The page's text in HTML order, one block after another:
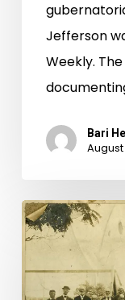
Jefferson
Weekly.
Bari
August
Documenting
Virginia’s
Participation
in